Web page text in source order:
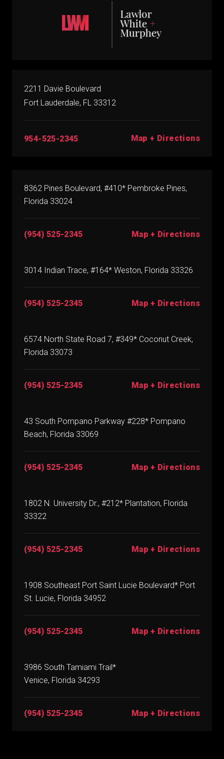
2211 Davie Boulevard
Fort Lauderdale, FL 33312
954-525-2345 Map + Directions
8362 Pines Boulevard, #410* Pembroke Pines,
Florida 33024
(954) 525-2345 Map + Directions
3014 Indian Trace, #164* Weston, Florida 33326
(954) 525-2345 Map + Directions
6574 North State Road 7, #349* Coconut Creek,
Florida 33073
(954) 525-2345 Map + Directions
43 South Pompano Parkway #228* Pompano
Beach, Florida 33069
(954) 525-2345 Map + Directions
1802 N. University Dr., #212* Plantation, Florida
33322
(954) 525-2345 Map + Directions
1908 Southeast Port Saint Lucie Boulevard* Port
St. Lucie, Florida 34952
(954) 525-2345 Map + Directions
3986 South Tamiami Trail*
Venice, Florida 34293
(954) 525-2345 Map + Directions